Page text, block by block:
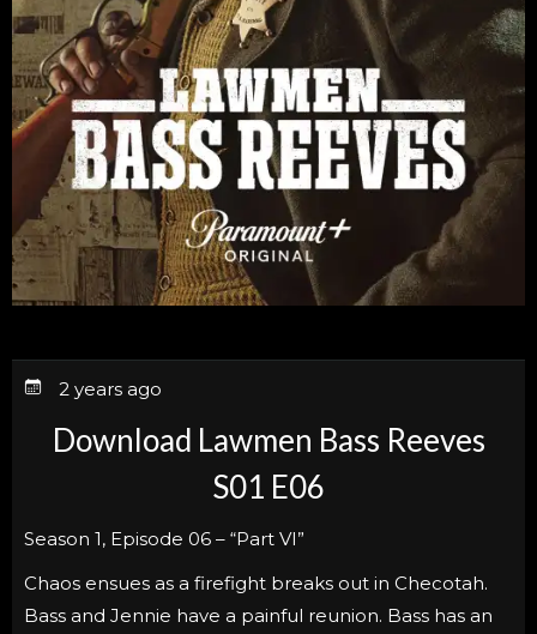
2 years ago
Download Lawmen Bass Reeves
S01 E06
Season 1, Episode 06 – “Part VI”
Chaos ensues as a firefight breaks out in Checotah.
Bass and Jennie have a painful reunion. Bass has an